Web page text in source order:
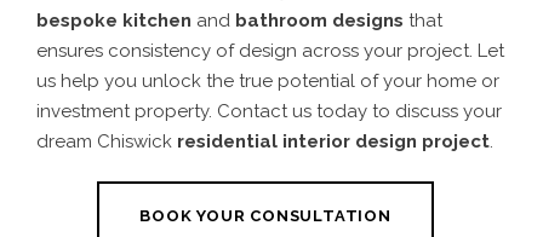
bespoke kitchen and bathroom designs that
ensures consistency of design across your project. Let
us help you unlock the true potential of your home or
investment property. Contact us today to discuss your
dream Chiswick residential interior design project.
BOOK YOUR CONSULTATION